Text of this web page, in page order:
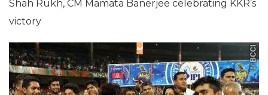
Shah Rukh, CM Mamata Banerjee celebrating KKR’s
victory